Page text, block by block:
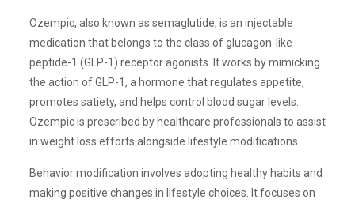
Ozempic, also known as semaglutide, is an injectable
medication that belongs to the class of glucagon-like
peptide-1 (GLP-1) receptor agonists. It works by mimicking
the action of GLP-1, a hormone that regulates appetite,
promotes satiety, and helps control blood sugar levels.
Ozempic is prescribed by healthcare professionals to assist
in weight loss efforts alongside lifestyle modifications.
Behavior modification involves adopting healthy habits and
making positive changes in lifestyle choices. It focuses on